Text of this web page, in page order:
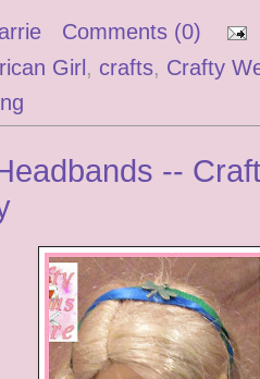
Comments (0)
Girl , crafts, Crafty
--